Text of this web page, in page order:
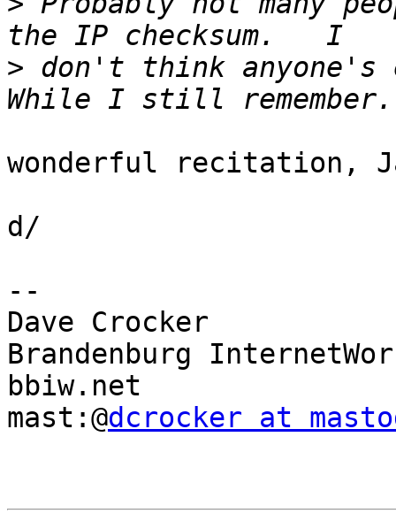
> don't think
wonderful recitation,
d/
--
Dave Crocker
Brandenburg
bbiw.net
mast:@dcrocker at